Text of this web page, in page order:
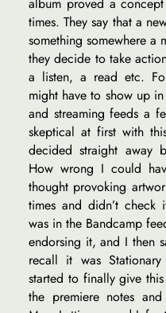
times. They say that a
something somewhere a
they decide to take
a listen, a read etc.
might have to show up
and streaming feeds a
skeptical at first with
decided straight away
How wrong I could
thought provoking
times and didn’t
was in the Bandcamp
endorsing it, and I then
recall it was
started to finally give
the premiere notes